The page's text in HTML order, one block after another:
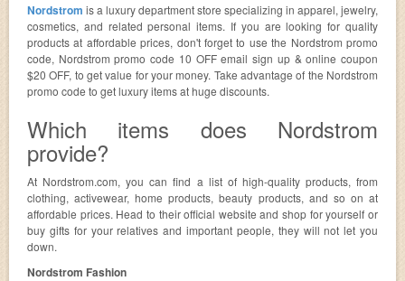
Nordstrom is a luxury department store specializing in apparel, jewelry,
cosmetics, and related personal items. If you are looking for quality
products at affordable prices, don't forget to use the Nordstrom promo
code, Nordstrom promo code 10 OFF email sign up & online coupon
$20 OFF, to get value for your money. Take advantage of the Nordstrom
promo code to get luxury items at huge discounts.
Which items does Nordstrom
provide?
At Nordstrom.com, you can find a list of high-quality products, from
clothing, activewear, home products, beauty products, and so on at
affordable prices. Head to their official website and shop for yourself or
buy gifts for your relatives and important people, they will not let you
down.
Nordstrom Fashion